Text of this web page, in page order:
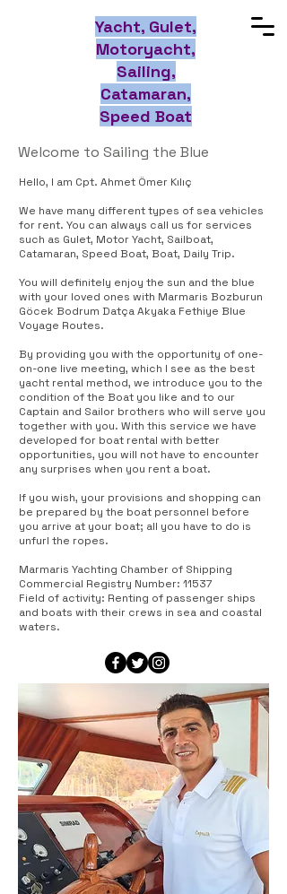
Yacht, Gulet,
Motoryacht,
Sailing,
Catamaran,
Speed Boat
Welcome to Sailing the Blue
Hello, I am Cpt. Ahmet Ömer Kılıç
We have many different types of sea vehicles
for rent. You can always call us for services
such as Gulet, Motor Yacht, Sailboat,
Catamaran, Speed Boat, Boat, Daily Trip.
You will definitely enjoy the sun and the blue
with your loved ones with Marmaris Bozburun
Göcek Bodrum Datça Akyaka Fethiye Blue
Voyage Routes.
By providing you with the opportunity of one-
on-one live meeting, which I see as the best
yacht rental method, we introduce you to the
condition of the Boat you like and to our
Captain and Sailor brothers who will serve you
together with you. With this service we have
developed for boat rental with better
opportunities, you will not have to encounter
any surprises when you rent a boat.
If you wish, your provisions and shopping can
be prepared by the boat personnel before
you arrive at your boat; all you have to do is
unfurl the ropes.
Marmaris Yachting Chamber of Shipping
Commercial Registry Number: 11537
Field of activity: Renting of passenger ships
and boats with their crews in sea and coastal
waters.